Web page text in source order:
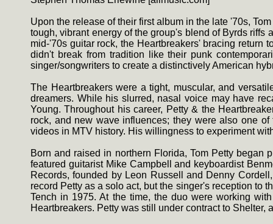
Upon the release of their first album in the late '70s,
tough, vibrant energy of the group's blend of Byrds riffs
mid-'70s guitar rock, the Heartbreakers' bracing return
didn't break from tradition like their punk
singer/songwriters to create a distinctively American
The Heartbreakers were a tight, muscular, and
dreamers. While his slurred, nasal voice may have
Young. Throughout his career, Petty & the
rock, and new wave influences; they were also one
videos in MTV history. His willingness to experiment
Born and raised in northern Florida, Tom Petty
featured guitarist Mike Campbell and keyboardist
Records, founded by Leon Russell and Denny
record Petty as a solo act, but the singer's reception to
Tench in 1975. At the time, the duo were working
Heartbreakers. Petty was still under contract to